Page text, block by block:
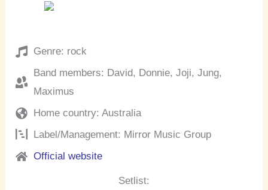
Genre: rock
Band members: David, Donnie, Joji, Jung,
Maximus
Home country: Australia
Label/Management: Mirror Music Group
Official website
Setlist: